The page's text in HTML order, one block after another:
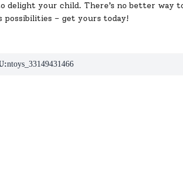
delight your child. There’s no better way
possibilities – get yours today!
ntoys_33149431466